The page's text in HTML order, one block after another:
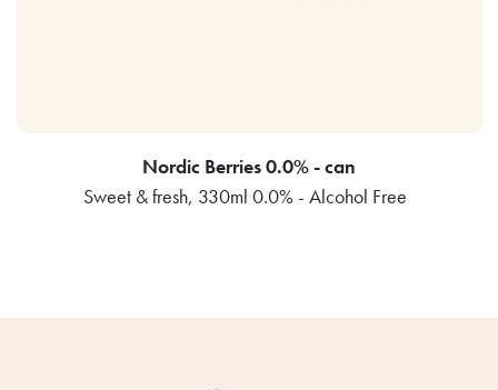
Nordic Berries 0.0% - can
Sweet & fresh, 330ml 0.0% - Alcohol Free